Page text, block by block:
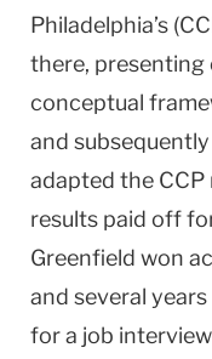
Philadelphia’s
there, presenting
conceptual
and
adapted the
results paid off
Greenfield won
and several
for a job